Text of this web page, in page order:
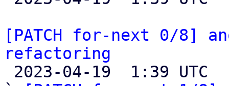
[PATCH for-next 0/8]
refactoring